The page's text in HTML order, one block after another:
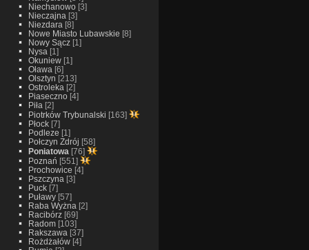
Niechanowo[3]
Nieczajna [3]
Niezdara [8]
Nowe Miasto Lubawskie [8]
Nowy Sącz[1]
Nysa [1]
Okuniew[1]
Oława [6]
Olsztyn [213]
Ostroleka [2]
Piaseczno[4]
Piła [2]
Piotrków Trybunalski [163]
Płock[7]
Podleze [1]
Połczyn Zdrój [58]
Poniatowa [76]
Poznań [551]
Prochowice [4]
Pszczyna [3]
Puck[7]
Puławy[57]
Raba Wyżna [2]
Racibórz[69]
Radom[103]
Rakszawa [37]
Rożdżałów[4]